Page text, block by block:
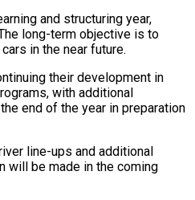
and structuring year,
long-term objective is to
in the near future.
their development in
with additional
end of the year in preparation
line-ups and additional
will be made in the coming